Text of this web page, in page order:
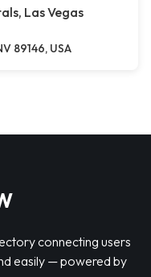
Las Vegas
89146, USA
connecting users
easily — powered by